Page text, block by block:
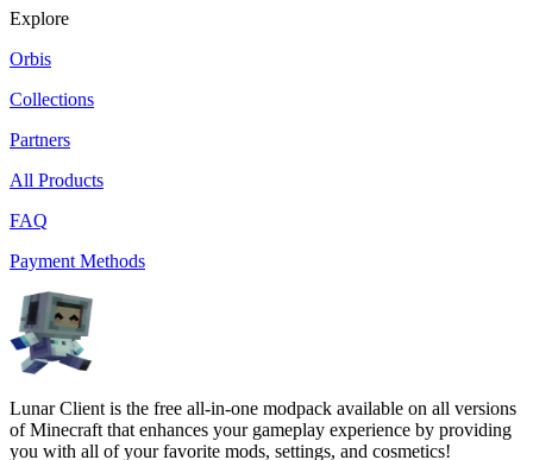
Explore
Orbis
Collections
Partners
All Products
FAQ
Payment Methods
Lunar Client is the free all-in-one modpack available on all versions
of Minecraft that enhances your gameplay experience by providing
you with all of your favorite mods, settings, and cosmetics!